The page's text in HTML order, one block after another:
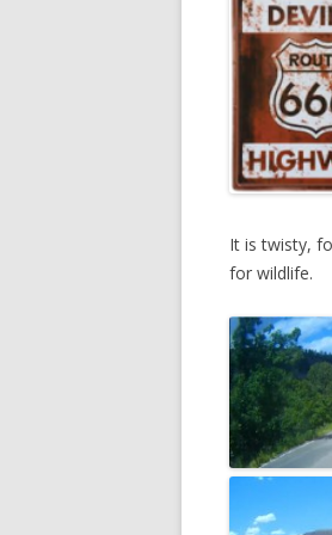
It is twisty,
for wildlife.